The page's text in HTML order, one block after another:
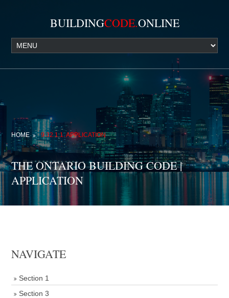
BUILDINGCODE.ONLINE
HOME 9.32.1.1. APPLICATION
THE ONTARIO BUILDING CODE |
APPLICATION
NAVIGATE
Section 1
Section 3